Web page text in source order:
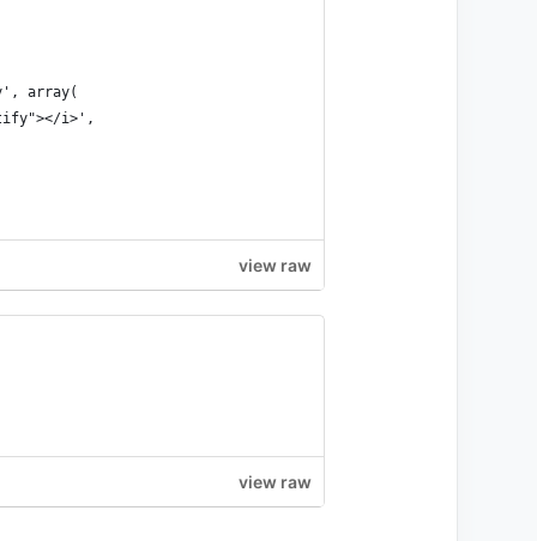
array(
i>',
view raw
view raw